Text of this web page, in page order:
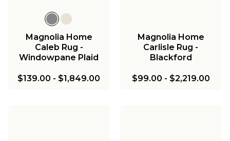
Magnolia Home
Caleb Rug -
Windowpane Plaid
$139.00 - $1,849.00
Magnolia Home
Carlisle Rug -
Blackford
$99.00 - $2,219.00